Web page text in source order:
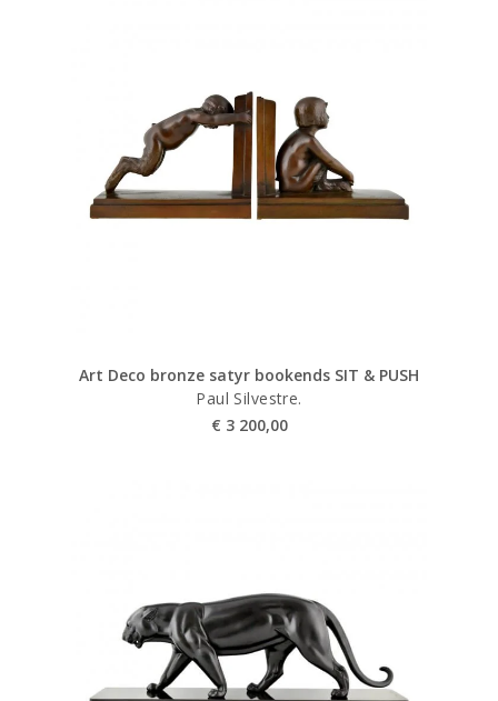
Art Deco bronze satyr bookends SIT & PUSH
Paul Silvestre.
€ 3 200,00